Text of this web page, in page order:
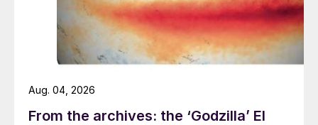
From the archives: the ‘Godzilla’ El
Aug. 04, 2026